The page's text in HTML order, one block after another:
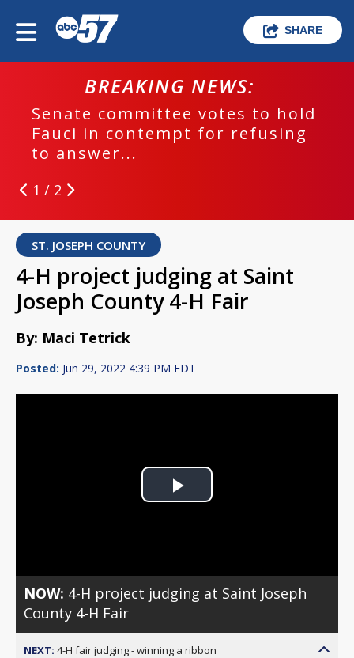
SHARE
BREAKING NEWS:
Senate committee votes to hold
Fauci in contempt for refusing
to answer...
1 / 2
ST. JOSEPH COUNTY
4-H project judging at Saint
Joseph County 4-H Fair
By: Maci Tetrick
Posted: Jun 29, 2022 4:39 PM EDT
Play
NOW: 4-H project judging at Saint Joseph
County 4-H Fair
NEXT: 4-H fair judging - winning a ribbon